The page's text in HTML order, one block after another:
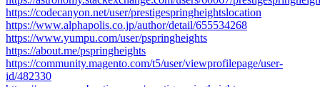
https://codecanyon.net/user/prestigespringheightslocation
https://www.alphapolis.co.jp/author/detail/655534268
https://www.yumpu.com/user/pspringheights
https://about.me/pspringheights
https://community.magento.com/t5/user/viewprofilepage/user-
id/482330